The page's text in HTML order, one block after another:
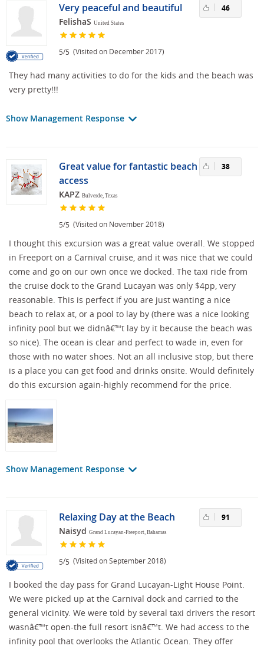
Very peaceful and beautiful
FelishaS United States
5/5 (Visited on December 2017)
46
They had many activities to do for the kids and the beach was
very pretty!!!
Show Management Response
Great value for fantastic beach
access
KAPZ Bulverde, Texas
5/5 (Visited on November 2018)
38
I thought this excursion was a great value overall. We stopped
in Freeport on a Carnival cruise, and it was nice that we could
come and go on our own once we docked. The taxi ride from
the cruise dock to the Grand Lucayan was only $4pp, very
reasonable. This is perfect if you are just wanting a nice
beach to relax at, or a pool to lay by (there was a nice looking
infinity pool but we didnâ€™t lay by it because the beach was
so nice). The ocean is clear and perfect to wade in, even for
those with no water shoes. Not an all inclusive stop, but there
is a place you can get food and drinks onsite. Would definitely
do this excursion again-highly recommend for the price.
Show Management Response
Relaxing Day at the Beach
Naisyd Grand Lucayan-Freeport, Bahamas
5/5 (Visited on September 2018)
91
I booked the day pass for Grand Lucayan-Light House Point.
We were picked up at the Carnival dock and carried to the
general vicinity. We were told by several taxi drivers the resort
wasnâ€™t open-the full resort isnâ€™t. We had access to the
infinity pool that overlooks the Atlantic Ocean. They offer